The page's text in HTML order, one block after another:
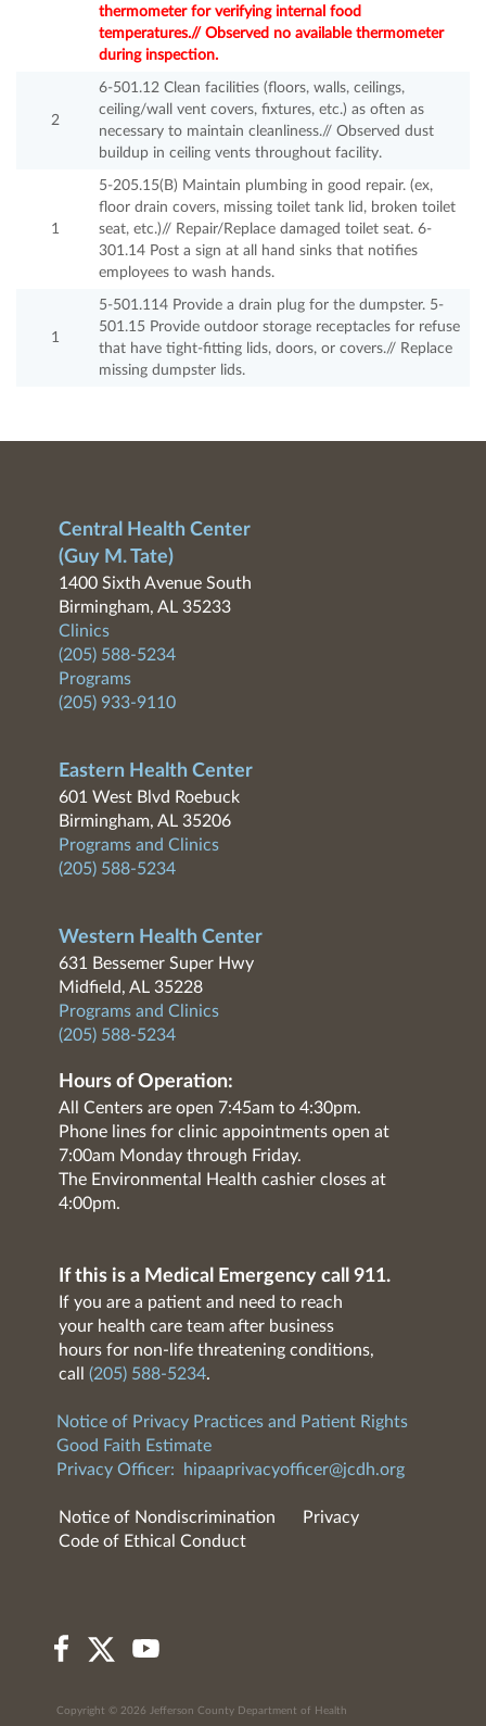
thermometer for verifying internal food
temperatures.// Observed no available thermometer
during inspection.
2
6-501.12 Clean facilities (floors, walls, ceilings,
ceiling/wall vent covers, fixtures, etc.) as often as
necessary to maintain cleanliness.// Observed dust
buildup in ceiling vents throughout facility.
1
5-205.15(B) Maintain plumbing in good repair. (ex,
floor drain covers, missing toilet tank lid, broken toilet
seat, etc.)// Repair/Replace damaged toilet seat. 6-
301.14 Post a sign at all hand sinks that notifies
employees to wash hands.
1
5-501.114 Provide a drain plug for the dumpster. 5-
501.15 Provide outdoor storage receptacles for refuse
that have tight-fitting lids, doors, or covers.// Replace
missing dumpster lids.
Central Health Center
(Guy M. Tate)
1400 Sixth Avenue South
Birmingham, AL 35233
Clinics
(205) 588-5234
Programs
(205) 933-9110
Eastern Health Center
601 West Blvd Roebuck
Birmingham, AL 35206
Programs and Clinics
(205) 588-5234
Western Health Center
631 Bessemer Super Hwy
Midfield, AL 35228
Programs and Clinics
(205) 588-5234
Hours of Operation:
All Centers are open 7:45am to 4:30pm.
Phone lines for clinic appointments open at
7:00am Monday through Friday.
The Environmental Health cashier closes at
4:00pm.
If this is a Medical Emergency call 911.
If you are a patient and need to reach
your health care team after business
hours for non-life threatening conditions,
call (205) 588-5234.
Notice of Privacy Practices and Patient Rights
Good Faith Estimate
Privacy Officer:
hipaaprivacyofficer@jcdh.org
Notice of Nondiscrimination
Privacy
Code of Ethical Conduct
Copyright © 2026 Jefferson County Department of Health